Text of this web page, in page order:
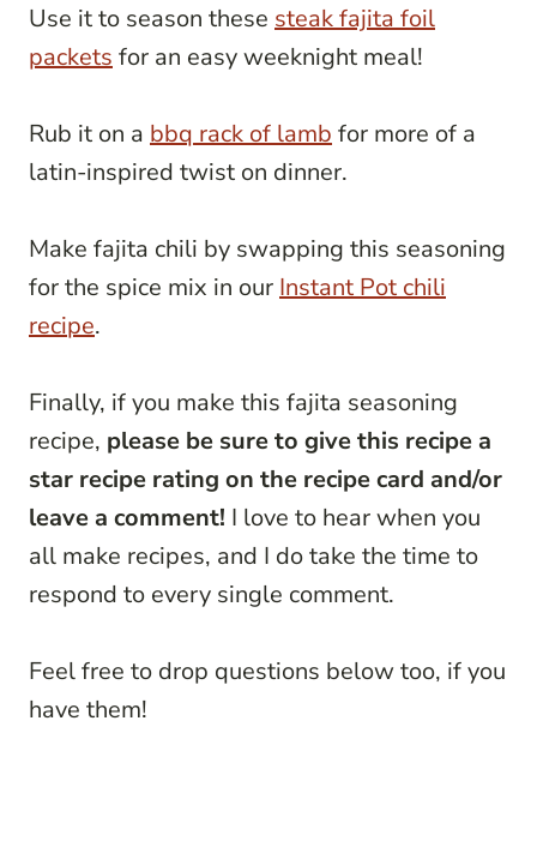
Use it to season these steak fajita foil
packets for an easy weeknight meal!
Rub it on a bbq rack of lamb for more of a
latin-inspired twist on dinner.
Make fajita chili by swapping this seasoning
for the spice mix in our Instant Pot chili
recipe.
Finally, if you make this fajita seasoning
recipe, please be sure to give this recipe a
star recipe rating on the recipe card and/or
leave a comment! I love to hear when you
all make recipes, and I do take the time to
respond to every single comment.
Feel free to drop questions below too, if you
have them!